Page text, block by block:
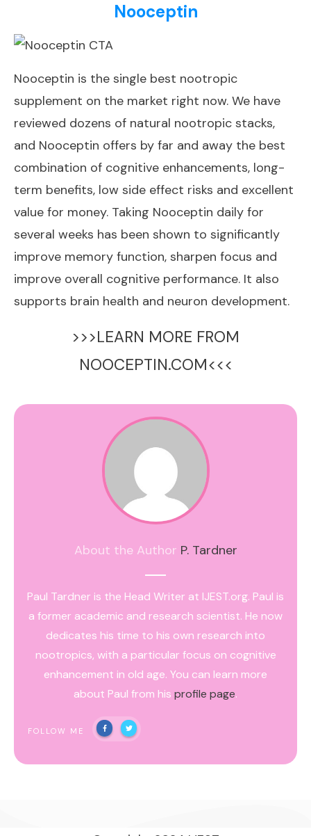
Nooceptin
Nooceptin is the single best nootropic
supplement on the market right now. We have
reviewed dozens of natural nootropic stacks,
and Nooceptin offers by far and away the best
combination of cognitive enhancements, long-
term benefits, low side effect risks and excellent
value for money. Taking Nooceptin daily for
several weeks has been shown to significantly
improve memory function, sharpen focus and
improve overall cognitive performance. It also
supports brain health and neuron development.
>>>LEARN MORE FROM
NOOCEPTIN.COM<<<
About the Author P. Tardner
Paul Tardner is the Head Writer at IJEST.org. Paul is
a former academic and research scientist. He now
dedicates his time to his own research into
nootropics, with a particular focus on cognitive
enhancement in old age. You can learn more
about Paul from his profile page.
FOLLOW ME